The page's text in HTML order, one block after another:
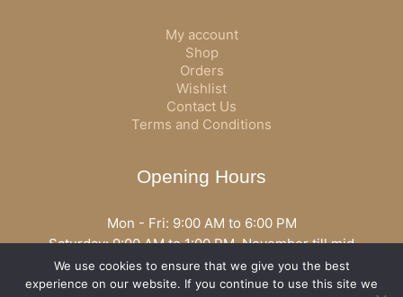
My account
Shop
Orders
Wishlist
Contact Us
Terms and Conditions
Opening Hours
Mon - Fri: 9:00 AM to 6:00 PM
Saturday: 9:00 AM to 1:00 PM, November till mid
December open all day
Opening hours may vary according to holidays or season.
We use cookies to ensure that we give you the best
experience on our website. If you continue to use this site we